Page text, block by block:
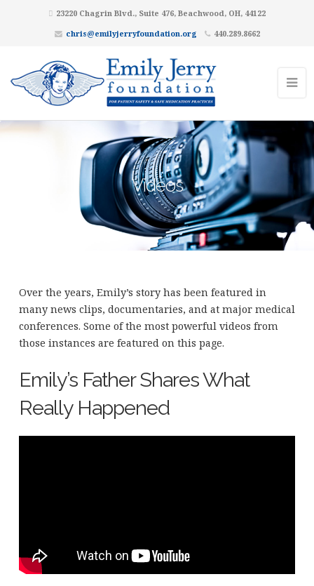
23220 Chagrin Blvd., Suite 476, Beachwood, OH, 44122
chris@emilyjerryfoundation.org
440.289.8662
Videos
Over the years, Emily’s story has been featured in
many news clips, documentaries, and at major medical
conferences. Some of the most powerful videos from
those instances are featured on this page.
Emily’s Father Shares What
Really Happened